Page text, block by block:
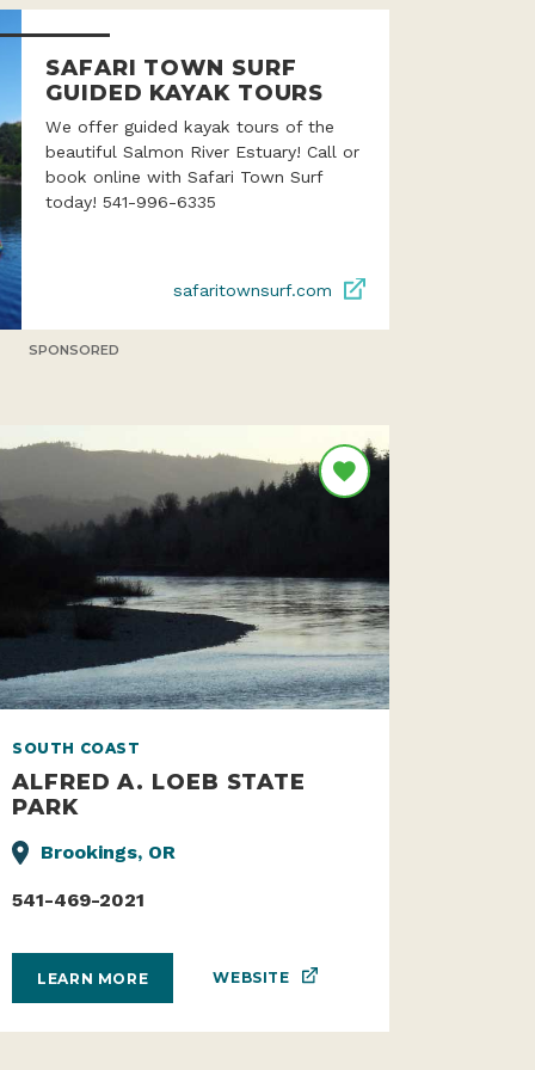
SAFARI TOWN SURF
GUIDED KAYAK TOURS
We offer guided kayak tours of the
beautiful Salmon River Estuary! Call or
book online with Safari Town Surf
today! 541-996-6335
safaritownsurf.com
SPONSORED
SOUTH COAST
ALFRED A. LOEB STATE
PARK
Brookings, OR
541-469-2021
LEARN MORE WEBSITE